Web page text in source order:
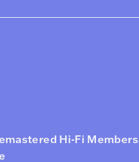
Hi-Fi Members